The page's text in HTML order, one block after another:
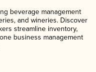
beverage management
and wineries. Discover
streamline inventory,
business management